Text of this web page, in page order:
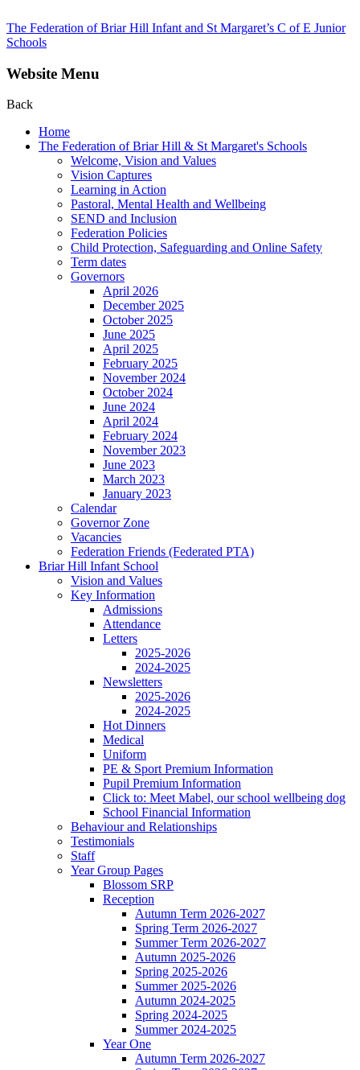
The Federation of Briar Hill Infant and St Margaret’s C of E Junior
Schools
Website Menu
Back
Home
The Federation of Briar Hill & St Margaret's Schools
Welcome, Vision and Values
Vision Captures
Learning in Action
Pastoral, Mental Health and Wellbeing
SEND and Inclusion
Federation Policies
Child Protection, Safeguarding and Online Safety
Term dates
Governors
April 2026
December 2025
October 2025
June 2025
April 2025
February 2025
November 2024
October 2024
June 2024
April 2024
February 2024
November 2023
June 2023
March 2023
January 2023
Calendar
Governor Zone
Vacancies
Federation Friends (Federated PTA)
Briar Hill Infant School
Vision and Values
Key Information
Admissions
Attendance
Letters
2025-2026
2024-2025
Newsletters
2025-2026
2024-2025
Hot Dinners
Medical
Uniform
PE & Sport Premium Information
Pupil Premium Information
Click to: Meet Mabel, our school wellbeing dog
School Financial Information
Behaviour and Relationships
Testimonials
Staff
Year Group Pages
Blossom SRP
Reception
Autumn Term 2026-2027
Spring Term 2026-2027
Summer Term 2026-2027
Autumn 2025-2026
Spring 2025-2026
Summer 2025-2026
Autumn 2024-2025
Spring 2024-2025
Summer 2024-2025
Year One
Autumn Term 2026-2027